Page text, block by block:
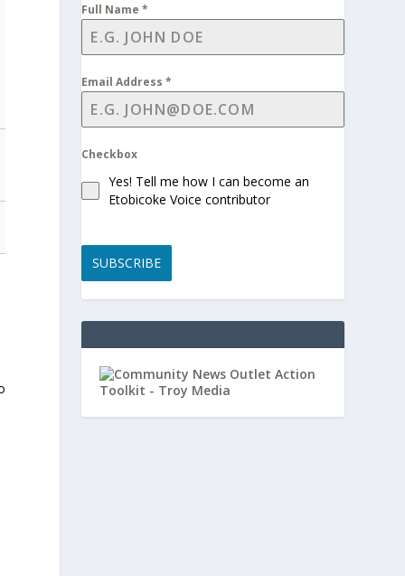
Full Name*
Email Address*
Checkbox
Yes! Tell me how I can become an
Etobicoke Voice contributor
SUBSCRIBE